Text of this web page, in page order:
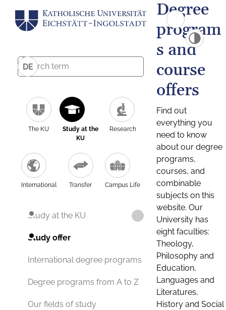
DE
The KU
Study at the
KU
Research
International Transfer Campus Life
Study at the KU
Study offer
International degree programs
Degree programs from A to Z
Our fields of study
Degree
program
s and
course
offers
Find out
everything you
need to know
about our degree
programs,
courses, and
combinable
subjects on this
website. Our
University has
eight faculties:
Theology,
Philosophy and
Education,
Languages and
Literatures,
History and Social